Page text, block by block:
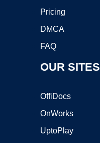
Pricing
DMCA
FAQ
OUR SITES
OffiDocs
OnWorks
UptoPlay